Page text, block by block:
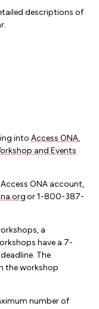
descriptions of
into Access ONA,
and Events
ONA account,
or 1-800-387-
a
have a 7-
The
the workshop
number of